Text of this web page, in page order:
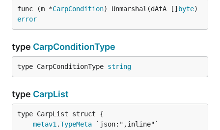
func (m *CarpCondition) Unmarshal(dAtA [] byte
error
type CarpConditionType
type CarpConditionType string
type CarpList
metav1 .TypeMeta